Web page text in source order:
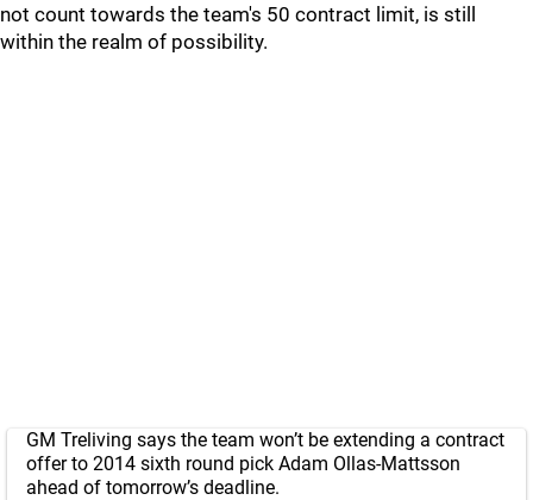
not count towards the team's 50 contract limit, is still
within the realm of possibility.
GM Treliving says the team won’t be extending a contract
offer to 2014 sixth round pick Adam Ollas-Mattsson
ahead of tomorrow’s deadline.